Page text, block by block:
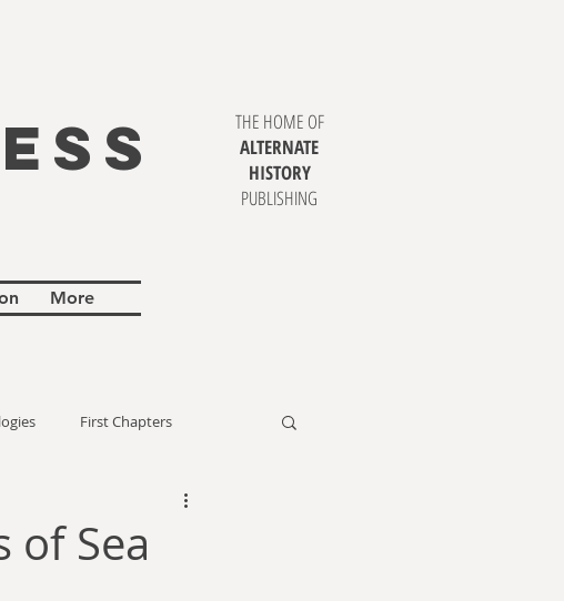
THE HOME OF
ALTERNATE
HISTORY
PUBLISHING
More
First Chapters
of Sea